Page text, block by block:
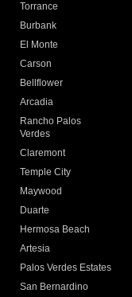
Torrance
Burbank
El Monte
Carson
Bellflower
Arcadia
Rancho Palos
Verdes
Claremont
Temple City
Maywood
Duarte
Hermosa Beach
Artesia
Palos Verdes Estates
San Bernardino